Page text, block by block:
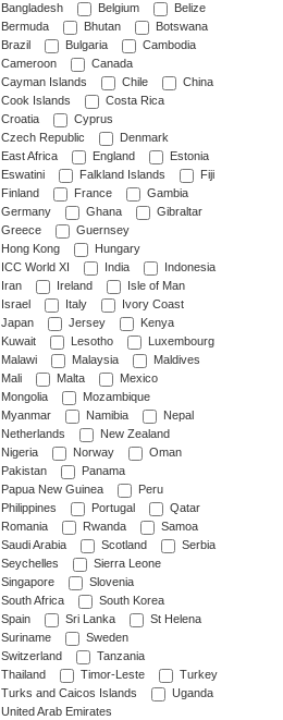
Bangladesh
Belgium
Belize
Bermuda
Bhutan
Botswana
Brazil
Bulgaria
Cambodia
Cameroon
Canada
Cayman Islands
Chile
China
Cook Islands
Costa Rica
Croatia
Cyprus
Czech Republic
Denmark
East Africa
England
Estonia
Eswatini
Falkland Islands
Fiji
Finland
France
Gambia
Germany
Ghana
Gibraltar
Greece
Guernsey
Hong Kong
Hungary
ICC World XI
India
Indonesia
Iran
Ireland
Isle of Man
Israel
Italy
Ivory Coast
Japan
Jersey
Kenya
Kuwait
Lesotho
Luxembourg
Malawi
Malaysia
Maldives
Mali
Malta
Mexico
Mongolia
Mozambique
Myanmar
Namibia
Nepal
Netherlands
New Zealand
Nigeria
Norway
Oman
Pakistan
Panama
Papua New Guinea
Peru
Philippines
Portugal
Qatar
Romania
Rwanda
Samoa
Saudi Arabia
Scotland
Serbia
Seychelles
Sierra Leone
Singapore
Slovenia
South Africa
South Korea
Spain
Sri Lanka
St Helena
Suriname
Sweden
Switzerland
Tanzania
Thailand
Timor-Leste
Turkey
Turks and Caicos Islands
Uganda
United Arab Emirates